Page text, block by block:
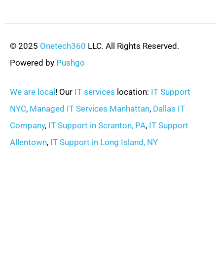
© 2025 Onetech360 LLC. All Rights Reserved.
Powered by Pushgo
We are local ! Our IT services location: IT Support
NYC, Managed IT Services Manhattan, Dallas IT
Company, IT Support in Scranton, PA, IT Support
Allentown, IT Support in Long Island, NY